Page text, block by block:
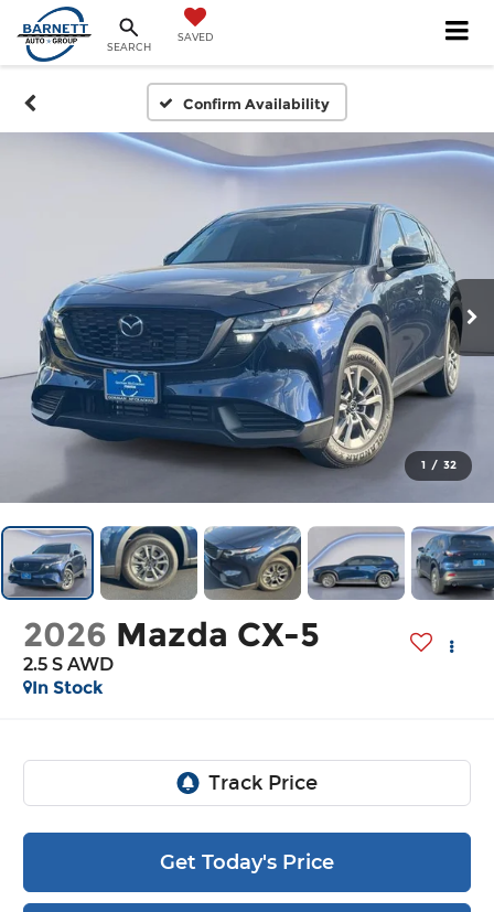
SEARCH
SAVED
Confirm Availability
1 / 32
2026 Mazda CX-5
2.5 S AWD
In Stock
Get Today's Price